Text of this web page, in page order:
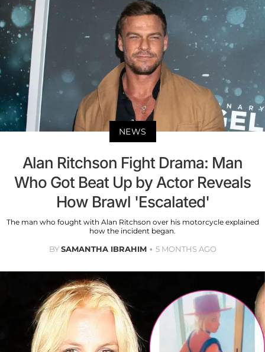
NEWS
Alan Ritchson Fight Drama: Man
Who Got Beat Up by Actor Reveals
How Brawl 'Escalated'
The man who fought with Alan Ritchson over his motorcycle explained
how the incident began.
BYSAMANTHA IBRAHIM 5 MONTHS AGO